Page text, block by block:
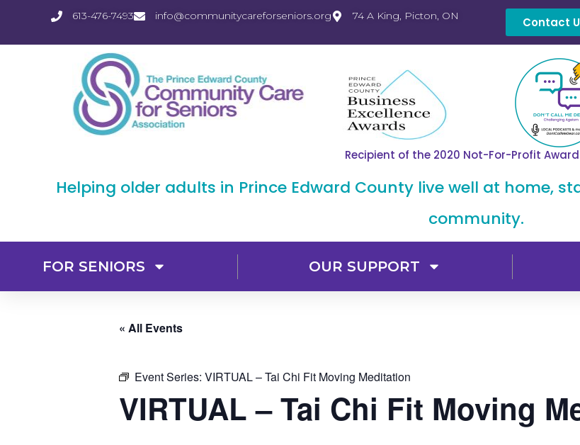
613-476-7493 info@communitycareforseniors.org 74 A King, Picton, ON Contact
Recipient of the 2020 Not-For-Profit Award
Helping older adults in Prince Edward County live well at home,
community.
FOR SENIORS OUR SUPPORT
« All Events
Event Series: VIRTUAL – Tai Chi Fit Moving Meditation
VIRTUAL – Tai Chi Fit Moving